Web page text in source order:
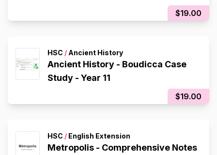
$19.00
HSC / Ancient History
Ancient History - Boudicca Case
Study - Year 11
$19.00
HSC / English Extension
Metropolis - Comprehensive Notes